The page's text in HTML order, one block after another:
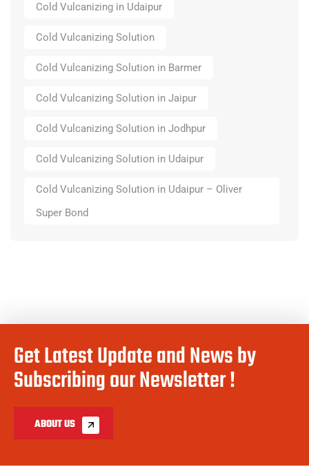
Cold Vulcanizing in Udaipur
Cold Vulcanizing Solution
Cold Vulcanizing Solution in Barmer
Cold Vulcanizing Solution in Jaipur
Cold Vulcanizing Solution in Jodhpur
Cold Vulcanizing Solution in Udaipur
Cold Vulcanizing Solution in Udaipur – Oliver
Super Bond
Get Latest Update and News by
Subscribing our Newsletter !
ABOUT US